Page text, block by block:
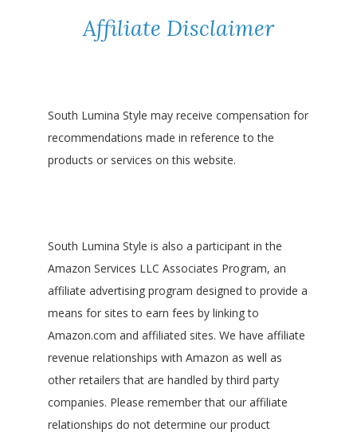
Affiliate Disclaimer
South Lumina Style may receive compensation for
recommendations made in reference to the
products or services on this website.
South Lumina Style is also a participant in the
Amazon Services LLC Associates Program, an
affiliate advertising program designed to provide a
means for sites to earn fees by linking to
Amazon.com and affiliated sites. We have affiliate
revenue relationships with Amazon as well as
other retailers that are handled by third party
companies. Please remember that our affiliate
relationships do not determine our product